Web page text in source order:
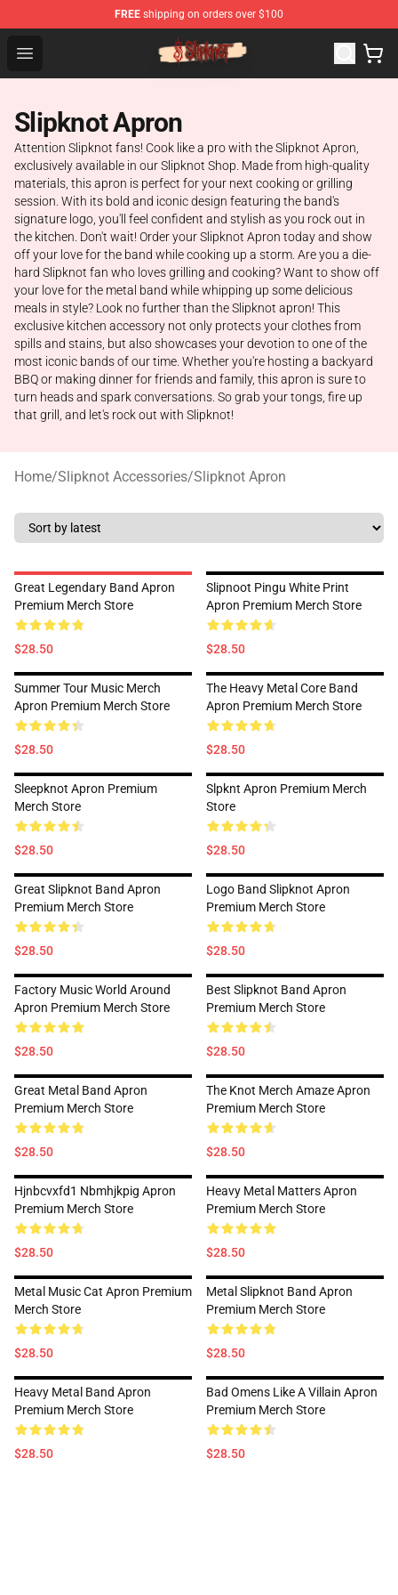
FREE shipping on orders over $100
Open menu
Slipknot Shop - Official Slipknot Merchandise Store
Slipknot Apron
Attention Slipknot fans! Cook like a pro with the Slipknot Apron,
exclusively available in our Slipknot Shop. Made from high-quality
materials, this apron is perfect for your next cooking or grilling
session. With its bold and iconic design featuring the band's
signature logo, you'll feel confident and stylish as you rock out in
the kitchen. Don't wait! Order your Slipknot Apron today and show
off your love for the band while cooking up a storm. Are you a die-
hard Slipknot fan who loves grilling and cooking? Want to show off
your love for the metal band while whipping up some delicious
meals in style? Look no further than the Slipknot apron! This
exclusive kitchen accessory not only protects your clothes from
spills and stains, but also showcases your devotion to one of the
most iconic bands of our time. Whether you're hosting a backyard
BBQ or making dinner for friends and family, this apron is sure to
turn heads and spark conversations. So grab your tongs, fire up
that grill, and let's rock out with Slipknot!
Home/Slipknot Accessories/Slipknot Apron
Great Legendary Band Apron
Premium Merch Store
$28.50
Slipnoot Pingu White Print
Apron Premium Merch Store
$28.50
Summer Tour Music Merch
Apron Premium Merch Store
$28.50
The Heavy Metal Core Band
Apron Premium Merch Store
$28.50
Sleepknot Apron Premium
Merch Store
$28.50
Slpknt Apron Premium Merch
Store
$28.50
Great Slipknot Band Apron
Premium Merch Store
$28.50
Logo Band Slipknot Apron
Premium Merch Store
$28.50
Factory Music World Around
Apron Premium Merch Store
$28.50
Best Slipknot Band Apron
Premium Merch Store
$28.50
Great Metal Band Apron
Premium Merch Store
$28.50
The Knot Merch Amaze Apron
Premium Merch Store
$28.50
Hjnbcvxfd1 Nbmhjkpig Apron
Premium Merch Store
$28.50
Heavy Metal Matters Apron
Premium Merch Store
$28.50
Metal Music Cat Apron Premium
Merch Store
$28.50
Metal Slipknot Band Apron
Premium Merch Store
$28.50
Heavy Metal Band Apron
Premium Merch Store
$28.50
Bad Omens Like A Villain Apron
Premium Merch Store
$28.50